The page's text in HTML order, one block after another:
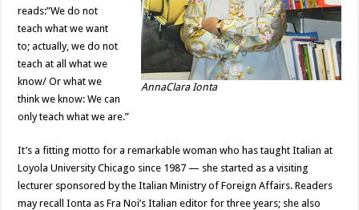
AnnaClara Ionta
reads:”We do not
teach what we want
to; actually, we do not
teach at all what we
know/ Or what we
think we know: We can
only teach what we are.”
It’s a fitting motto for a remarkable woman who has taught Italian at
Loyola University Chicago since 1987 — she started as a visiting
lecturer sponsored by the Italian Ministry of Foreign Affairs. Readers
may recall Ionta as Fra Noi’s Italian editor for three years; she also